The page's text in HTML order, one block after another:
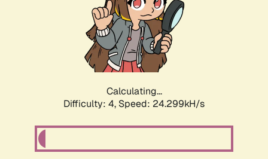
Calculating...
Difficulty: 4, Speed: 24.299kH/s